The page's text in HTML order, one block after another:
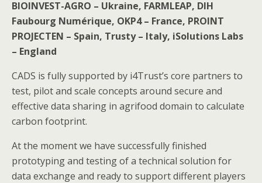
BIOINVEST-AGRO – Ukraine, FARMLEAP, DIH
Faubourg Numérique, OKP4 – France, PROINT
PROJECTEN – Spain, Trusty – Italy, iSolutions Labs
– England
CADS is fully supported by i4Trust’s core partners to
test, pilot and scale concepts around secure and
effective data sharing in agrifood domain to calculate
carbon footprint.
At the moment we have successfully finished
prototyping and testing of a technical solution for
data exchange and ready to support different players